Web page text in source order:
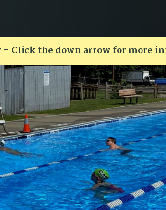
Click the down arrow for more